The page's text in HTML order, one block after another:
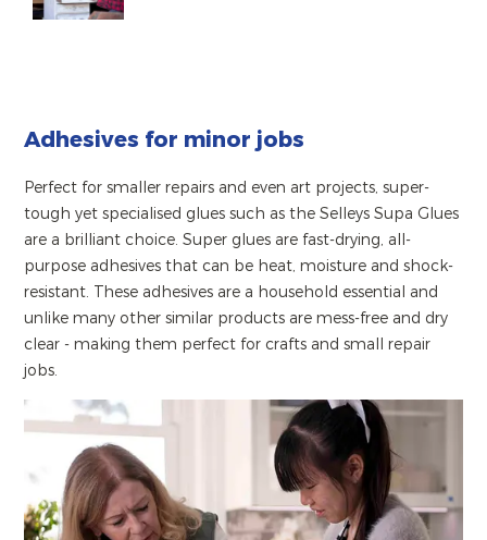
Adhesives for minor jobs
Perfect for smaller repairs and even art projects, super-
tough yet specialised glues such as the Selleys Supa Glues
are a brilliant choice. Super glues are fast-drying, all-
purpose adhesives that can be heat, moisture and shock-
resistant. These adhesives are a household essential and
unlike many other similar products are mess-free and dry
clear - making them perfect for crafts and small repair
jobs.